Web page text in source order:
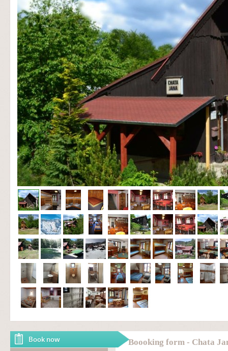
Book now
Boooking form - Chata